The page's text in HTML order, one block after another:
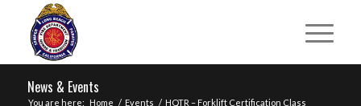
News & Events
You are here: Home / Events / HQTR – Forklift Certification Class